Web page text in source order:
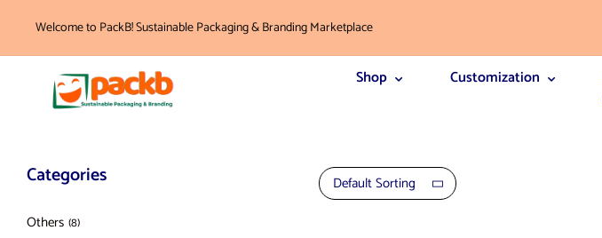
Welcome to PackB! Sustainable Packaging & Branding Marketplace
Shop Customization
Categories
Others (8)
Default Sorting